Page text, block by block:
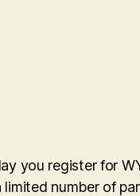
you register for
number of